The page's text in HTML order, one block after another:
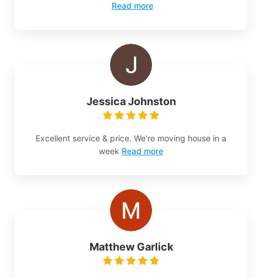
Read more
Jessica Johnston
Excellent service & price. We're moving house in a
week Read more
Matthew Garlick